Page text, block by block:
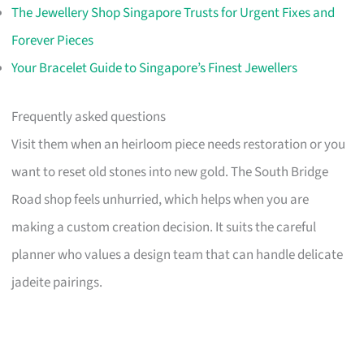
The Jewellery Shop Singapore Trusts for Urgent Fixes and
Forever Pieces
Your Bracelet Guide to Singapore’s Finest Jewellers
Frequently asked questions
Visit them when an heirloom piece needs restoration or you
want to reset old stones into new gold. The South Bridge
Road shop feels unhurried, which helps when you are
making a custom creation decision. It suits the careful
planner who values a design team that can handle delicate
jadeite pairings.